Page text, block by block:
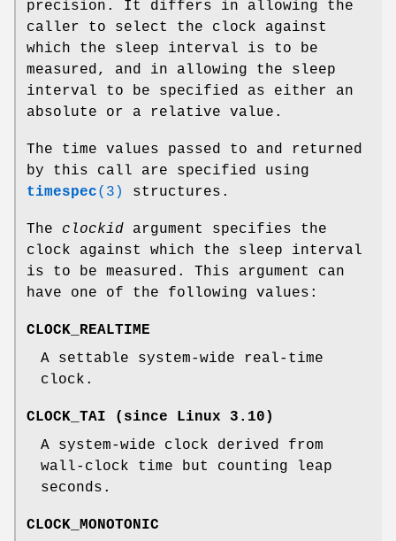
precision. It differs in allowing the
caller to select the clock against
which the sleep interval is to be
measured, and in allowing the sleep
interval to be specified as either an
absolute or a relative value.
The time values passed to and returned
by this call are specified using
timespec(3) structures.
The clockid argument specifies the
clock against which the sleep interval
is to be measured. This argument can
have one of the following values:
CLOCK_REALTIME
A settable system-wide real-time
clock.
CLOCK_TAI (since Linux 3.10)
A system-wide clock derived from
wall-clock time but counting leap
seconds.
CLOCK_MONOTONIC